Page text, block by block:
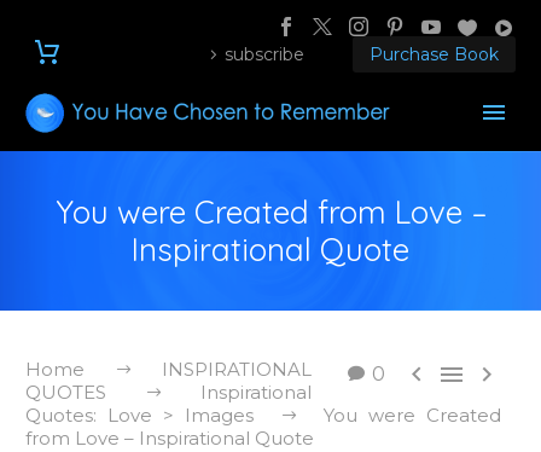
subscribe Purchase Book
You were Created from Love –
Inspirational Quote
0   
Home
INSPIRATIONAL
QUOTES
Inspirational
Quotes: Love > Images
You were Created
from Love – Inspirational Quote